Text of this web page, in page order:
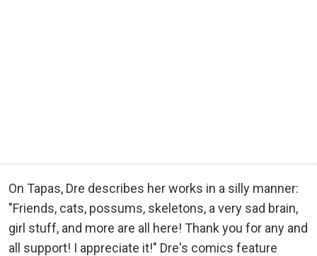
On Tapas, Dre describes her works in a silly manner:
"Friends, cats, possums, skeletons, a very sad brain,
girl stuff, and more are all here! Thank you for any and
all support! I appreciate it!" Dre's comics feature